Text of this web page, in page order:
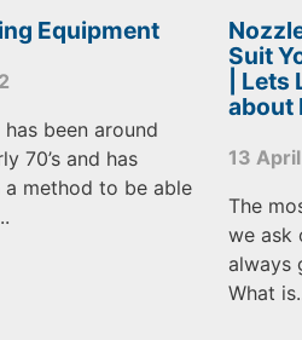
Equipment
been around
70’s and has
a method to be able
Suit
|
about
13
The
we ask
always
What